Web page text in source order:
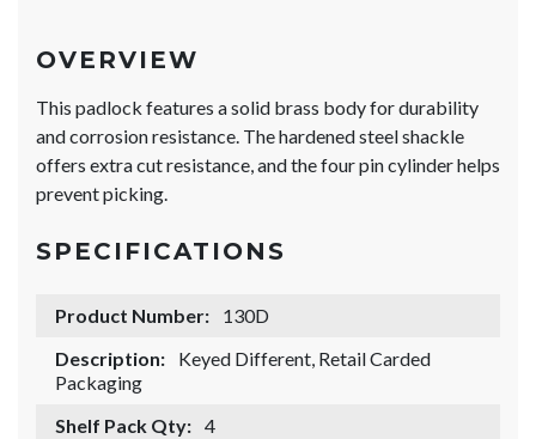
OVERVIEW
This padlock features a solid brass body for durability
and corrosion resistance. The hardened steel shackle
offers extra cut resistance, and the four pin cylinder helps
prevent picking.
SPECIFICATIONS
Product Number:
130D
Description:
Keyed Different, Retail Carded
Packaging
Shelf Pack Qty: 4